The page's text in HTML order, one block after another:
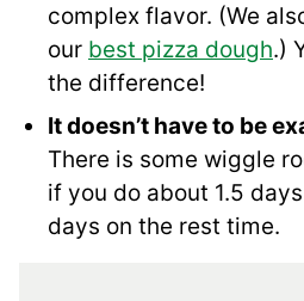
complex flavor. (We
our best pizza dough.)
the difference!
It doesn’t have to be
There is some wiggle
if you do about 1.5
days on the rest time.